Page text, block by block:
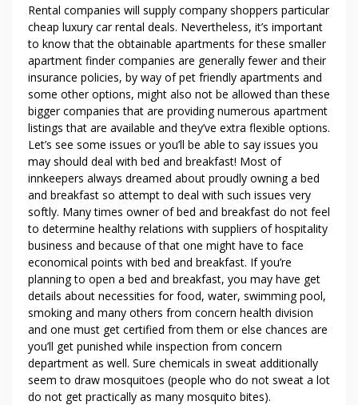
T
H
E
H
I
D
D
E
N
G
E
M
O
F
T
A
L
I
B
A
N
Rental companies will supply company shoppers particular
cheap luxury car rental deals. Nevertheless, it’s important
to know that the obtainable apartments for these smaller
apartment finder companies are generally fewer and their
insurance policies, by way of pet friendly apartments and
some other options, might also not be allowed than these
bigger companies that are providing numerous apartment
listings that are available and they’ve extra flexible options.
Let’s see some issues or you’ll be able to say issues you
may should deal with bed and breakfast! Most of
innkeepers always dreamed about proudly owning a bed
and breakfast so attempt to deal with such issues very
softly. Many times owner of bed and breakfast do not feel
to determine healthy relations with suppliers of hospitality
business and because of that one might have to face
economical points with bed and breakfast. If you’re
planning to open a bed and breakfast, you may have get
details about necessities for food, water, swimming pool,
smoking and many others from concern health division
and one must get certified from them or else chances are
you’ll get punished while inspection from concern
department as well. Sure chemicals in sweat additionally
seem to draw mosquitoes (people who do not sweat a lot
do not get practically as many mosquito bites).